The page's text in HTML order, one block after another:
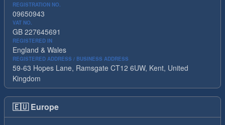
REGISTRATION NO.
09650943
VAT NO.
GB 227645691
REGISTERED IN
England & Wales
REGISTERED ADDRESS / BUSINESS ADDRESS
59-63 Hopes Lane, Ramsgate CT12 6UW, Kent, United
Kingdom
🇪🇺 Europe